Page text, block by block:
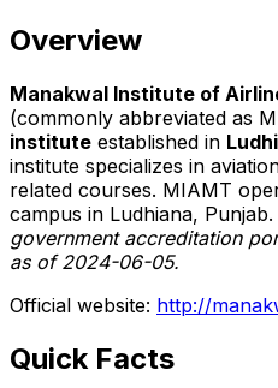
Overview
Manakwal Institute of
(commonly abbreviated as
institute established in
institute specializes in
related courses. MIAMT
campus in Ludhiana, Punjab.
government accreditation
as of 2024-06-05.
Official website: http://
Quick Facts